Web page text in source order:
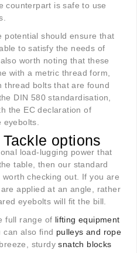
counterpart is safe to use
potential should ensure that
to satisfy the needs of
worth noting that these
with a metric thread form,
thread bolts that are found
DIN 580 standardisation,
the EC declaration of
options
load-lugging power that
table, then our standard
checking out. If you are
applied at an angle, rather
eyebolts will fit the bill.
full range of lifting equipment
can also find pulleys and rope
sturdysnatch blocks